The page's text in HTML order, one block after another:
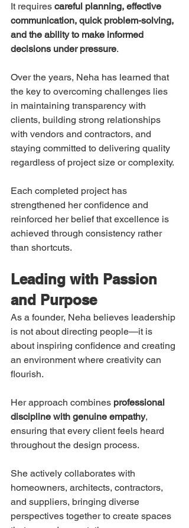
It requires careful planning, effective
communication, quick problem-solving,
and the ability to make informed
decisions under pressure.
Over the years, Neha has learned that
the key to overcoming challenges lies
in maintaining transparency with
clients, building strong relationships
with vendors and contractors, and
staying committed to delivering quality
regardless of project size or complexity.
Each completed project has
strengthened her confidence and
reinforced her belief that excellence is
achieved through consistency rather
than shortcuts.
Leading with Passion
and Purpose
As a founder, Neha believes leadership
is not about directing people—it is
about inspiring confidence and creating
an environment where creativity can
flourish.
Her approach combines professional
discipline with genuine empathy,
ensuring that every client feels heard
throughout the design process.
She actively collaborates with
homeowners, architects, contractors,
and suppliers, bringing diverse
perspectives together to create spaces